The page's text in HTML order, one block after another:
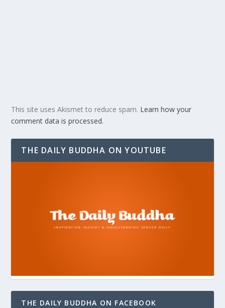
This site uses Akismet to reduce spam. Learn how your
comment data is processed.
THE DAILY BUDDHA ON YOUTUBE
THE DAILY BUDDHA ON FACEBOOK